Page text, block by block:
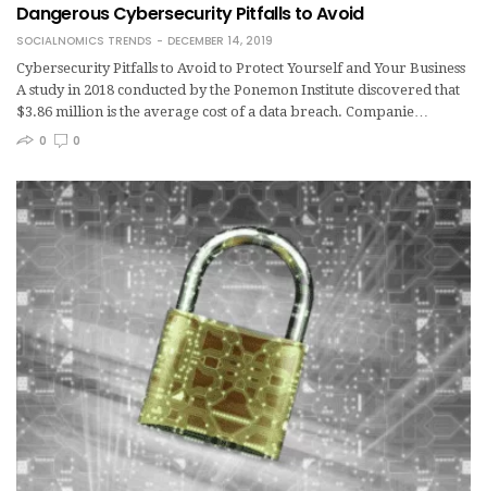
Dangerous Cybersecurity Pitfalls to Avoid
SOCIALNOMICS TRENDS
DECEMBER 14, 2019
Cybersecurity Pitfalls to Avoid to Protect Yourself and Your Business
A study in 2018 conducted by the Ponemon Institute discovered that
$3.86 million is the average cost of a data breach. Companie…
0
0